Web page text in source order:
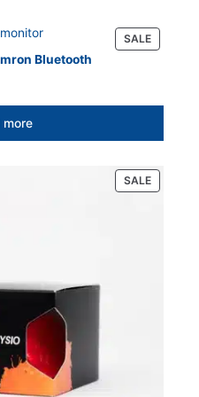
SALE
ON
Bluetooth
more
SALE
ON